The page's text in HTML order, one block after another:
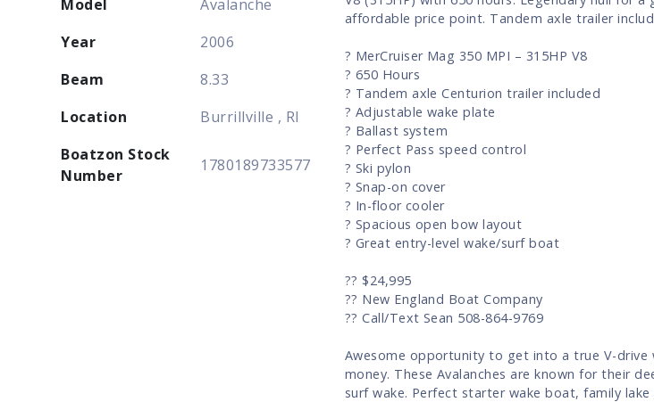
Model
Avalanche
Year
2006
Beam
8.33
Location
Burrillville , RI
Boatzon Stock
Number
1780189733577
affordable price point. Tandem axle trailer
? MerCruiser Mag 350 MPI – 315HP V8
? 650 Hours
? Tandem axle Centurion trailer included
? Adjustable wake plate
? Ballast system
? Perfect Pass speed control
? Ski pylon
? Snap-on cover
? In-floor cooler
? Spacious open bow layout
? Great entry-level wake/surf boat
?? $24,995
?? New England Boat Company
?? Call/Text Sean 508-864-9769
Awesome opportunity to get into a true V-drive
money. These Avalanches are known for their
surf wake. Perfect starter wake boat, family